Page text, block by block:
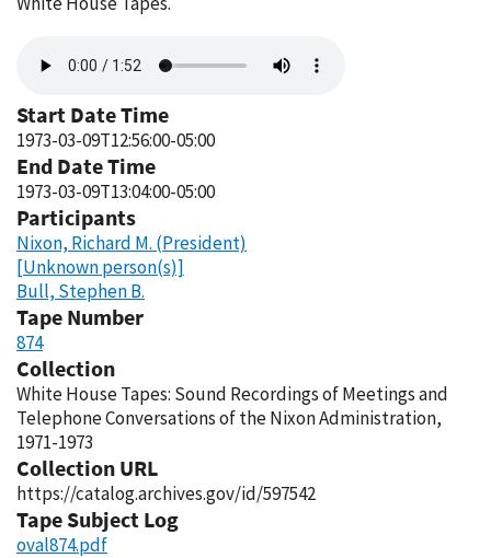
file
Start Date Time
1973-03-09T12:56:00-05:00
End Date Time
1973-03-09T13:04:00-05:00
Participants
Nixon, Richard M. (President)
[Unknown person(s)]
Bull, Stephen B.
Tape Number
874
Collection
White House Tapes: Sound Recordings of Meetings and
Telephone Conversations of the Nixon Administration,
1971-1973
Collection URL
https://catalog.archives.gov/id/597542
Tape Subject Log
oval874.pdf